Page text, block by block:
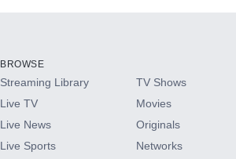
HBO Max
CINEMAX®
BROWSE
Streaming Library
Live TV
Live News
Live Sports
TV Shows
Movies
Originals
Networks